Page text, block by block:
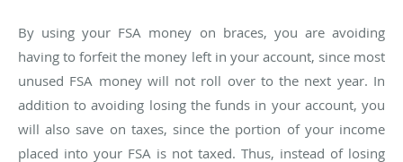
By using your FSA money on braces, you are avoiding
having to forfeit the money left in your account, since most
unused FSA money will not roll over to the next year. In
addition to avoiding losing the funds in your account, you
will also save on taxes, since the portion of your income
placed into your FSA is not taxed. Thus, instead of losing